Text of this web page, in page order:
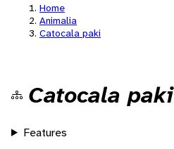
Home
Animalia
Catocala paki
Catocala paki
Features